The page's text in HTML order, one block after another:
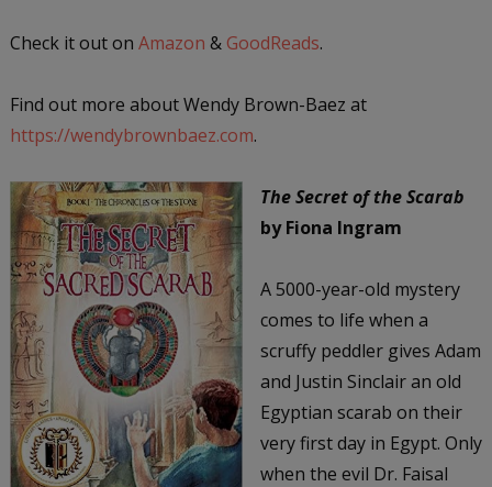
Check it out on Amazon & GoodReads.
Find out more about Wendy Brown-Baez at
https://wendybrownbaez.com.
The Secret of the Scarab
by Fiona Ingram
A 5000-year-old mystery
comes to life when a
scruffy peddler gives Adam
and Justin Sinclair an old
Egyptian scarab on their
very first day in Egypt. Only
when the evil Dr. Faisal